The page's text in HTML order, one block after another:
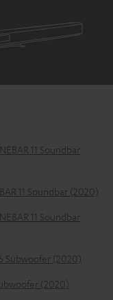
11 Soundbar
11 Soundbar (2020)
11 Soundbar
Subwoofer (2020)
(2020)